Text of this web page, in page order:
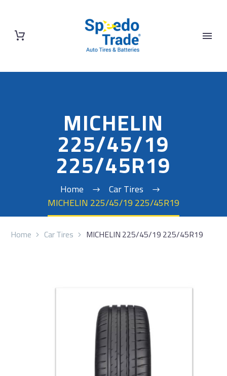
MICHELIN
225/45/19
225/45R19
Home
Car Tires
MICHELIN 225/45/19 225/45R19
Home Car Tires MICHELIN 225/45/19 225/45R19